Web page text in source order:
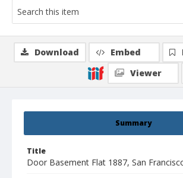
Summary
Title
Door Basement Flat 1887, San
Download Embed
Viewer